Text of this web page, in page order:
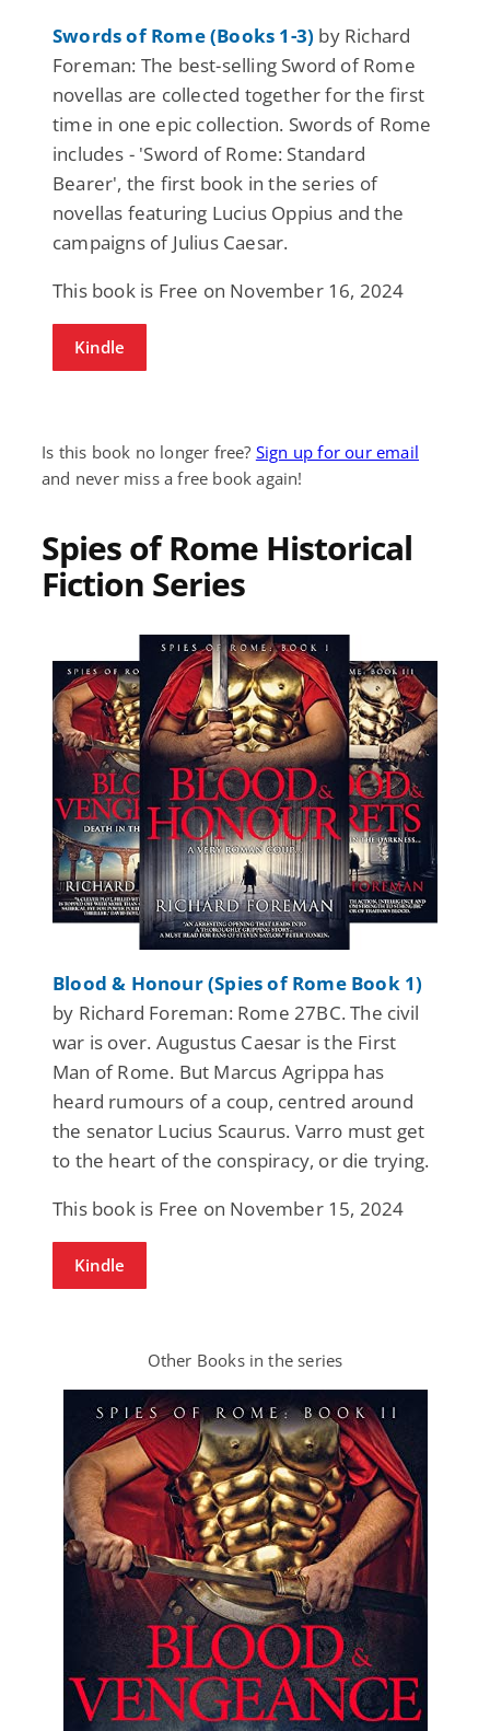
Swords of Rome (Books 1-3) by Richard
Foreman: The best-selling Sword of Rome
novellas are collected together for the first
time in one epic collection. Swords of Rome
includes - 'Sword of Rome: Standard
Bearer', the first book in the series of
novellas featuring Lucius Oppius and the
campaigns of Julius Caesar.
This book is Free on November 16, 2024
Kindle
Is this book no longer free? Sign up for our email
and never miss a free book again!
Spies of Rome Historical
Fiction Series
Blood & Honour (Spies of Rome Book 1)
by Richard Foreman: Rome 27BC. The civil
war is over. Augustus Caesar is the First
Man of Rome. But Marcus Agrippa has
heard rumours of a coup, centred around
the senator Lucius Scaurus. Varro must get
to the heart of the conspiracy, or die trying.
This book is Free on November 15, 2024
Kindle
Other Books in the series